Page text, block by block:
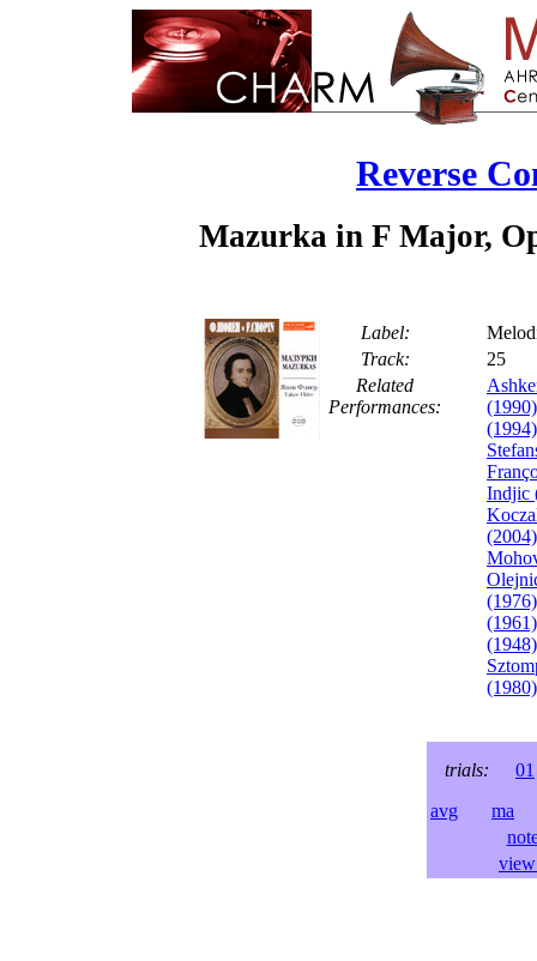
Reverse
Mazurka in F Major,
Label:
Track:
Related
Performances:
(1990)
(1994)
Indjic
(2004)
(1976)
(1961)
(1948)
(1980)
trials:
01
avg
ma